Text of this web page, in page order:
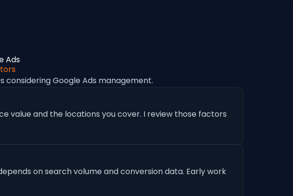
Ads
considering Google Ads management.
value and the locations you cover. I review those factors
on search volume and conversion data. Early work